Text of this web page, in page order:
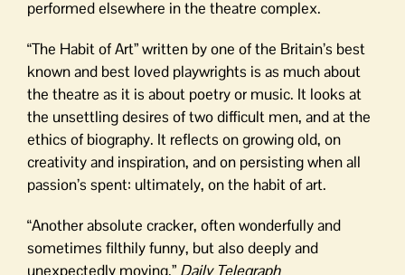
performed elsewhere in the theatre complex.
“The Habit of Art” written by one of the Britain’s best
known and best loved playwrights is as much about
the theatre as it is about poetry or music. It looks at
the unsettling desires of two difficult men, and at the
ethics of biography. It reflects on growing old, on
creativity and inspiration, and on persisting when all
passion’s spent: ultimately, on the habit of art.
“Another absolute cracker, often wonderfully and
sometimes filthily funny, but also deeply and
unexpectedly moving.” Daily Telegraph